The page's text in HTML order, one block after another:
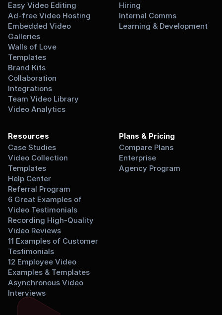
Easy Video Editing
Ad-free Video Hosting
Embedded Video
Galleries
Walls of Love
Templates
Brand Kits
Collaboration
Integrations
Team Video Library
Video Analytics
Hiring
Internal Comms
Learning & Development
Resources
Case Studies
Video Collection
Templates
Help Center
Referral Program
6 Great Examples of
Video Testimonials
Recording High-Quality
Video Reviews
11 Examples of Customer
Testimonials
12 Employee Video
Examples & Templates
Asynchronous Video
Interviews
Plans & Pricing
Compare Plans
Enterprise
Agency Program